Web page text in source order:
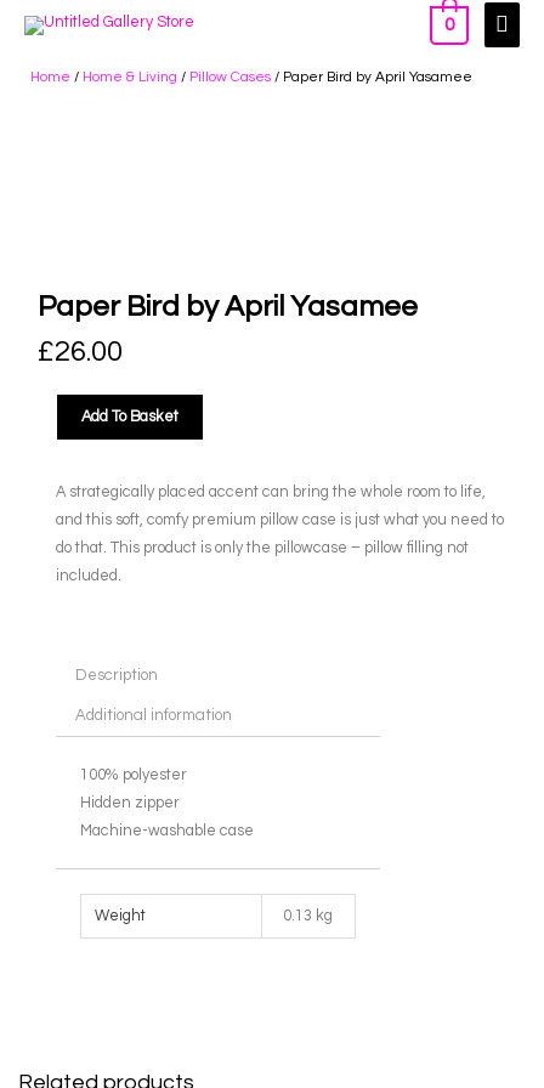
0
Home / Home & Living / Pillow Cases / Paper Bird by April Yasamee
Paper Bird by April Yasamee
£26.00
Add To Basket
A strategically placed accent can bring the whole room to life,
and this soft, comfy premium pillow case is just what you need to
do that. This product is only the pillowcase – pillow filling not
included.
Description
Additional information
100% polyester
Hidden zipper
Machine-washable case
Weight 0.13 kg
Related products